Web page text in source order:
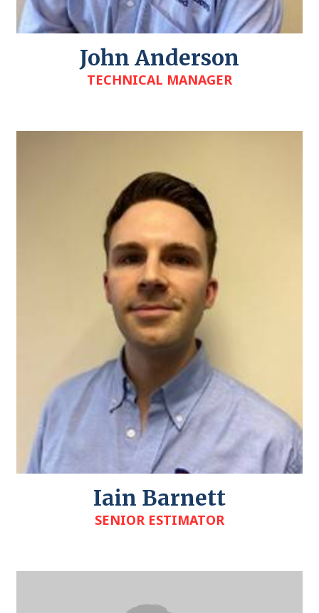
John Anderson
TECHNICAL MANAGER
Iain Barnett
SENIOR ESTIMATOR